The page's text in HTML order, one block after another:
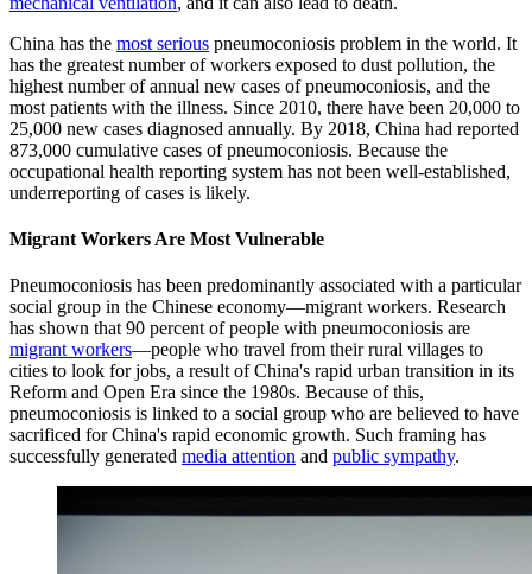
China has the most serious pneumoconiosis problem in the world. It
has the greatest number of workers exposed to dust pollution, the
highest number of annual new cases of pneumoconiosis, and the
most patients with the illness. Since 2010, there have been 20,000 to
25,000 new cases diagnosed annually. By 2018, China had reported
873,000 cumulative cases of pneumoconiosis. Because the
occupational health reporting system has not been well-established,
underreporting of cases is likely.
Migrant Workers Are Most Vulnerable
Pneumoconiosis has been predominantly associated with a particular
social group in the Chinese economy—migrant workers. Research
has shown that 90 percent of people with pneumoconiosis are
migrant workers—people who travel from their rural villages to
cities to look for jobs, a result of China's rapid urban transition in its
Reform and Open Era since the 1980s. Because of this,
pneumoconiosis is linked to a social group who are believed to have
sacrificed for China's rapid economic growth. Such framing has
successfully generated media attention and public sympathy.